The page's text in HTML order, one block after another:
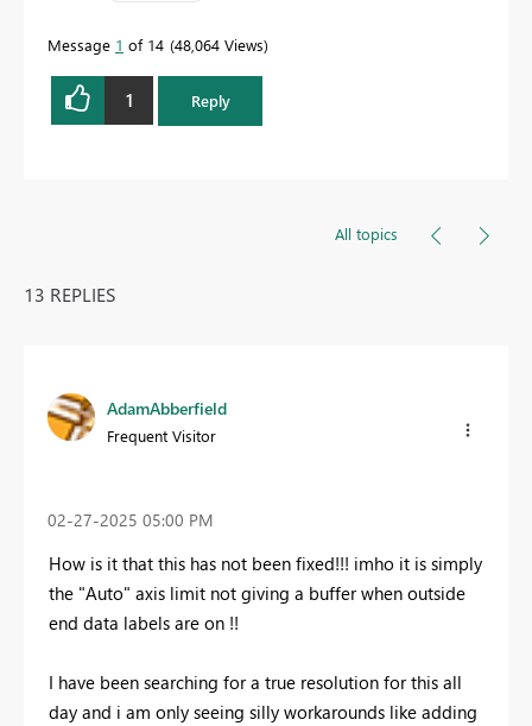
Message 1 of 14 48,064 Views
1 Reply
All topics
13 REPLIES
AdamAbberfield
Frequent Visitor
‎02-27-2025 05:00 PM
How is it that this has not been fixed!!! imho it is simply
the "Auto" axis limit not giving a buffer when outside
end data labels are on !!
I have been searching for a true resolution for this all
day and i am only seeing silly workarounds like adding